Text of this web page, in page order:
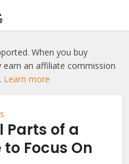
When you buy
an affiliate commission
Learn more
Parts of a
Focus On